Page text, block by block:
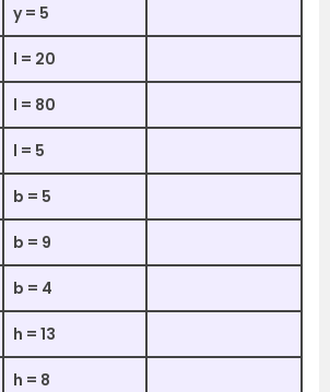
y = 5
l = 20
l = 80
l = 5
b = 5
b = 9
b = 4
h = 13
h = 8